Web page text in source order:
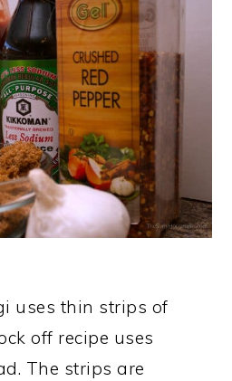
uses thin strips of
off recipe uses
The strips are